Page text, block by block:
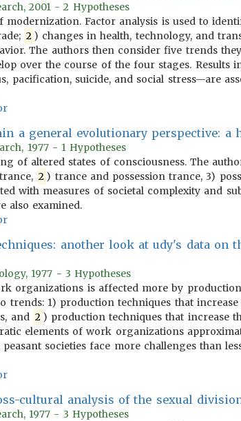
2001 - 2 Hypotheses
modernization. Factor analysis is used to
2 ) changes in health, technology, and
The authors then consider five trends
over the course of the four stages. Results
pacification, suicide, and social stress—are
a general evolutionary perspective: a
1977 - 1 Hypotheses
of altered states of consciousness. The
2 ) trance and possession trance, 3)
with measures of societal complexity and
also examined.
another look at udy's data on
1977 - 3 Hypotheses
organizations is affected more by
trends: 1) production techniques that
and 2 ) production techniques that increase
elements of work organizations
peasant societies face more challenges than
cultural analysis of the sexual
1977 - 3 Hypotheses